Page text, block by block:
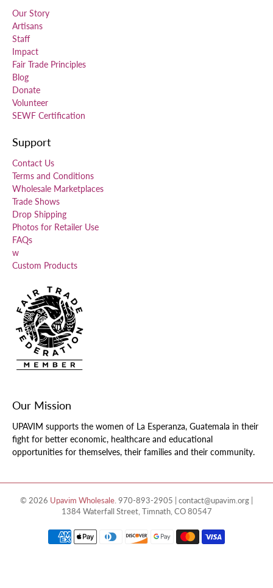
Our Story
Artisans
Staff
Impact
Fair Trade Principles
Blog
Donate
Volunteer
SEWF Certification
Support
Contact Us
Terms and Conditions
Wholesale Marketplaces
Trade Shows
Drop Shipping
Photos for Retailer Use
FAQs
w
Custom Products
Our Mission
UPAVIM supports the women of La Esperanza, Guatemala in their
fight for better economic, healthcare and educational
opportunities for themselves, their families and their community.
© 2026 Upavim Wholesale 970-893-2905 | contact@upavim.org |
1384 Waterfall Street, Timnath, CO 80547